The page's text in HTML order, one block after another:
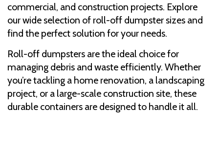
commercial, and construction projects. Explore
our wide selection of roll-off dumpster sizes and
find the perfect solution for your needs.
Roll-off dumpsters are the ideal choice for
managing debris and waste efficiently. Whether
you’re tackling a home renovation, a landscaping
project, or a large-scale construction site, these
durable containers are designed to handle it all.